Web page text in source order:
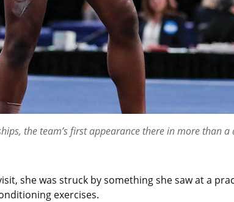
the team’s first appearance there in more than
she was struck by something she saw at a
exercises.